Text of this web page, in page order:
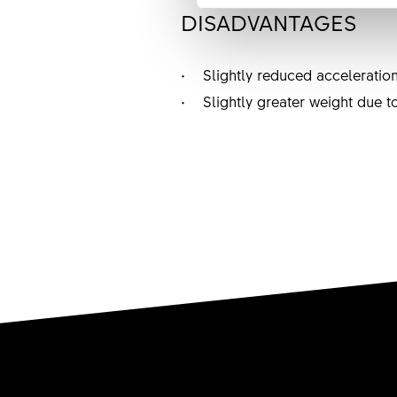
DISADVANTAGES
• Slightly reduced
• Slightly greater weight due